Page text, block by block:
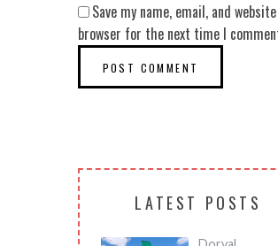
Save my name, email, and
browser for the next time I
LATEST POSTS